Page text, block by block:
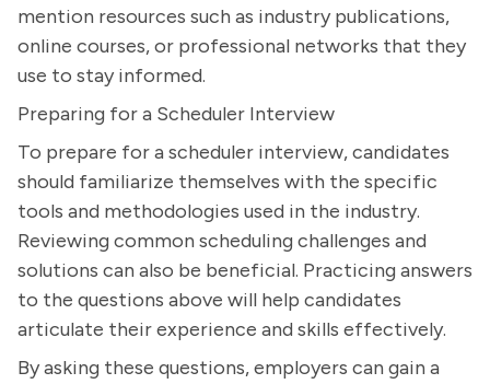
mention resources such as industry publications,
online courses, or professional networks that they
use to stay informed.
Preparing for a Scheduler Interview
To prepare for a scheduler interview, candidates
should familiarize themselves with the specific
tools and methodologies used in the industry.
Reviewing common scheduling challenges and
solutions can also be beneficial. Practicing answers
to the questions above will help candidates
articulate their experience and skills effectively.
By asking these questions, employers can gain a